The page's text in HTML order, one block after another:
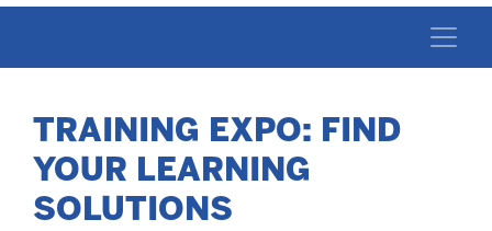
TRAINING EXPO: FIND
YOUR LEARNING
SOLUTIONS